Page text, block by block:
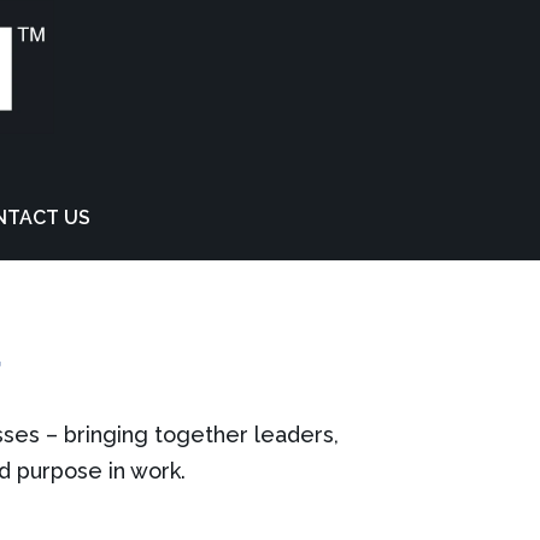
US
– bringing together leaders,
purpose in work.